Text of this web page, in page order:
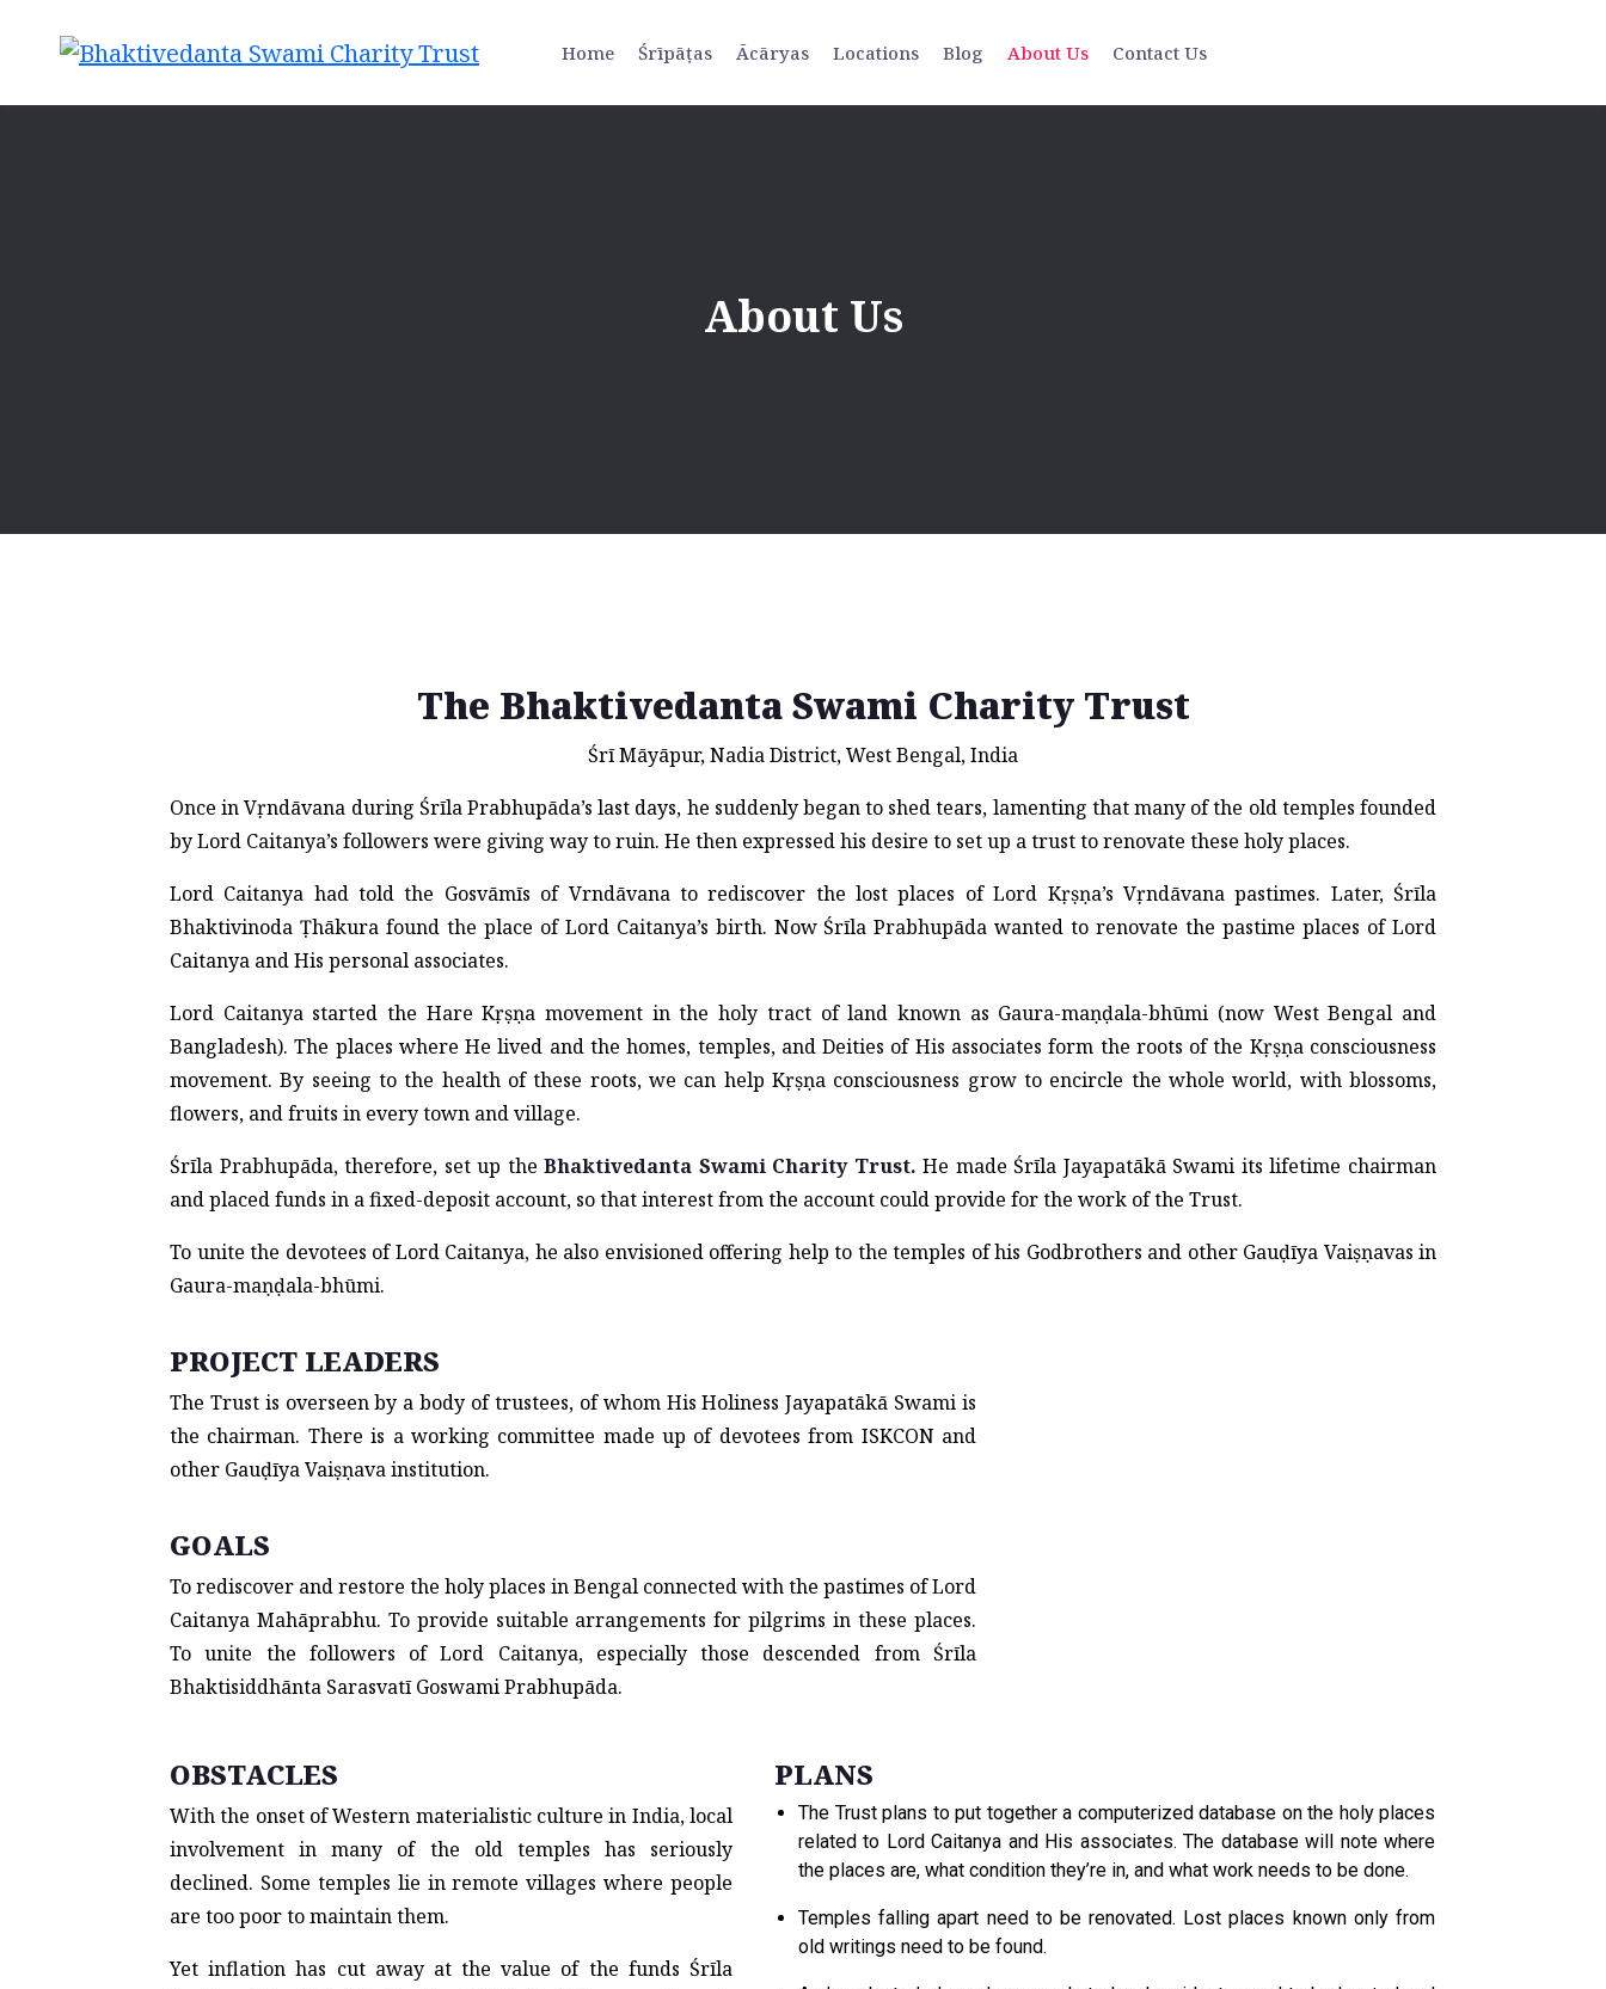
Home Śrīpāṭas Ācāryas Locations Blog About Us Contact Us
About Us
The Bhaktivedanta Swami Charity Trust
Śrī Māyāpur, Nadia District, West Bengal, India
Once in Vṛndāvana during Śrīla Prabhupāda’s last days, he suddenly began to shed tears, lamenting that many of the old temples founded
by Lord Caitanya’s followers were giving way to ruin. He then expressed his desire to set up a trust to renovate these holy places.
Lord Caitanya had told the Gosvāmīs of Vrndāvana to rediscover the lost places of Lord Kṛṣṇa’s Vṛndāvana pastimes. Later, Śrīla
Bhaktivinoda Ṭhākura found the place of Lord Caitanya’s birth. Now Śrīla Prabhupāda wanted to renovate the pastime places of Lord
Caitanya and His personal associates.
Lord Caitanya started the Hare Kṛṣṇa movement in the holy tract of land known as Gaura-maṇḍala-bhūmi (now West Bengal and
Bangladesh). The places where He lived and the homes, temples, and Deities of His associates form the roots of the Kṛṣṇa consciousness
movement. By seeing to the health of these roots, we can help Kṛṣṇa consciousness grow to encircle the whole world, with blossoms,
flowers, and fruits in every town and village.
Śrīla Prabhupāda, therefore, set up theBhaktivedanta Swami Charity Trust. He made Śrīla Jayapatākā Swami its lifetime chairman
and placed funds in a fixed-deposit account, so that interest from the account could provide for the work of the Trust.
To unite the devotees of Lord Caitanya, he also envisioned offering help to the temples of his Godbrothers and other Gauḍīya Vaiṣṇavas in
Gaura-maṇḍala-bhūmi.
PROJECT LEADERS
The Trust is overseen by a body of trustees, of whom His Holiness Jayapatākā Swami is
the chairman. There is a working committee made up of devotees from ISKCON and
other Gauḍīya Vaiṣṇava institution.
GOALS
To rediscover and restore the holy places in Bengal connected with the pastimes of Lord
Caitanya Mahāprabhu. To provide suitable arrangements for pilgrims in these places.
To unite the followers of Lord Caitanya, especially those descended from Śrīla
Bhaktisiddhānta Sarasvatī Goswami Prabhupāda.
OBSTACLES
With the onset of Western materialistic culture in India, local
involvement in many of the old temples has seriously
declined. Some temples lie in remote villages where people
are too poor to maintain them.
Yet inflation has cut away at the value of the funds Śrīla
PLANS
The Trust plans to put together a computerized database on the holy places
related to Lord Caitanya and His associates. The database will note where
the places are, what condition they’re in, and what work needs to be done.
Temples falling apart need to be renovated. Lost places known only from
old writings need to be found.